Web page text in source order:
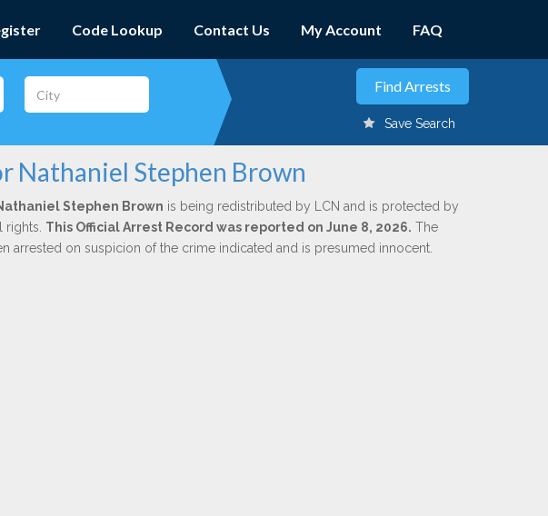
Code Lookup Contact Us My Account FAQ
Save Search
Stephen Brown
Stephen Brown is being redistributed by LCN and is protected by
This Official Arrest Record was reported on June 8, 2026. The
arrested on suspicion of the crime indicated and is presumed innocent.